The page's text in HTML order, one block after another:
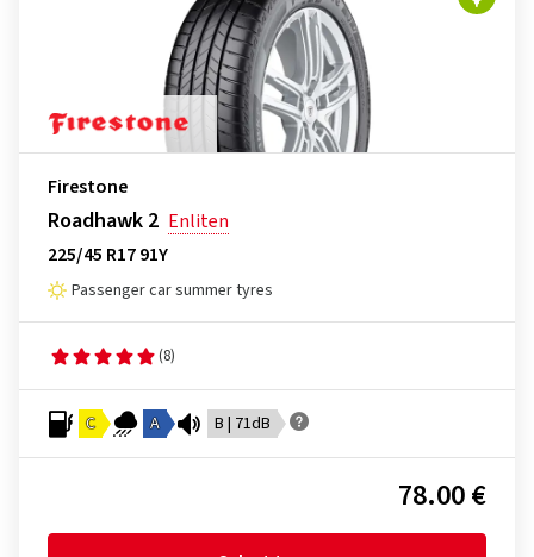
Firestone
Roadhawk 2 Enliten
225/45 R17 91Y
Passenger car summer tyres
(8)
C A B | 71dB
78.00 €